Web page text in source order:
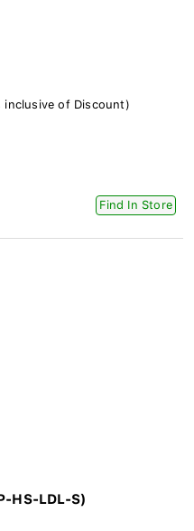
inclusive of Discount)
Find In Store
HS-LDL-S)